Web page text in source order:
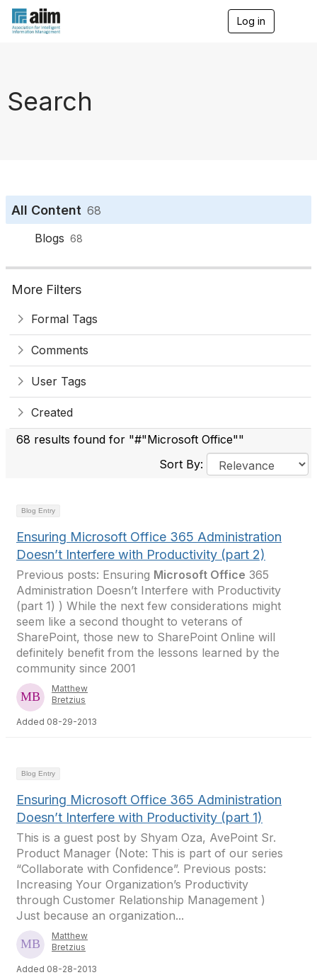
Log in
Search
All Content 68
Blogs 68
More Filters
Formal Tags
Comments
User Tags
Created
68 results found for "#"Microsoft Office""
Sort By:
Blog Entry
Ensuring Microsoft Office 365 Administration
Doesn’t Interfere with Productivity (part 2)
Previous posts: Ensuring Microsoft Office 365
Administration Doesn’t Interfere with Productivity
(part 1) ) While the next few considerations might
seem like a second thought to veterans of
SharePoint, those new to SharePoint Online will
definitely benefit from the lessons learned by the
community since 2001
Matthew
Bretzius
Added 08-29-2013
Blog Entry
Ensuring Microsoft Office 365 Administration
Doesn’t Interfere with Productivity (part 1)
This is a guest post by Shyam Oza, AvePoint Sr.
Product Manager (Note: This is part of our series
“Collaborate with Confidence”. Previous posts:
Increasing Your Organization’s Productivity
through Customer Relationship Management )
Just because an organization...
Matthew
Bretzius
Added 08-28-2013